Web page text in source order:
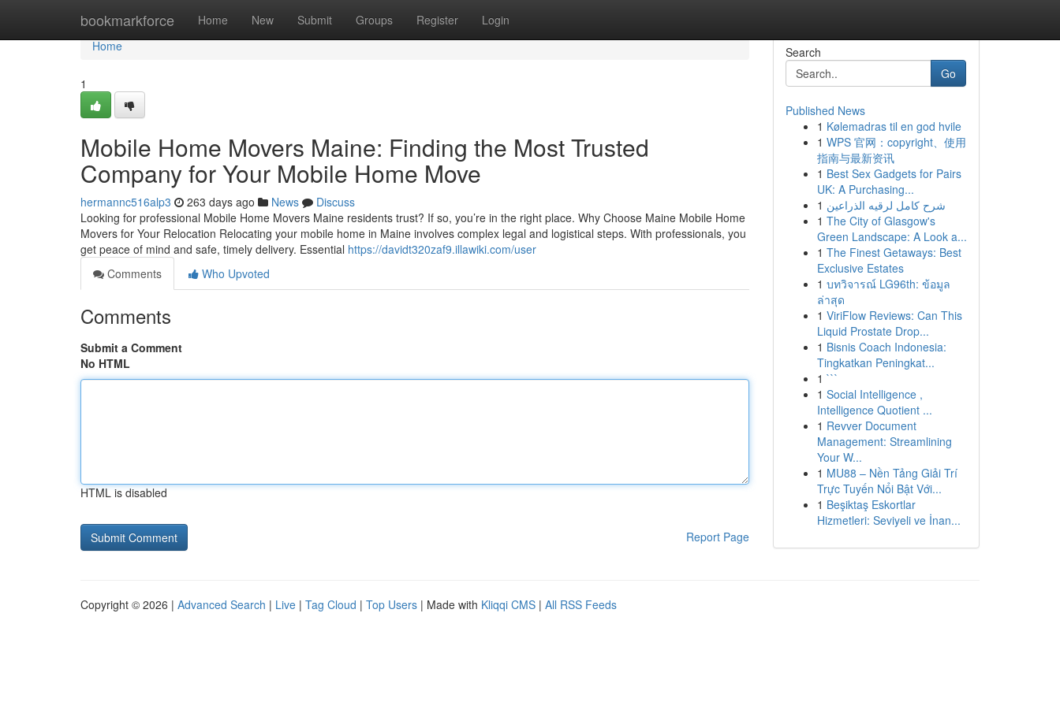
bookmarkforce Home New Submit Groups Register Login
Home
Home
1
Mobile Home Movers Maine: Finding the Most Trusted
Company for Your Mobile Home Move
hermannc516alp3 263 days ago News
Discuss
Looking for professional Mobile Home Movers Maine residents trust? If so, you’re in the right place. Why Choose Maine Mobile Home
Movers for Your Relocation Relocating your mobile home in Maine involves complex legal and logistical steps. With professionals, you
get peace of mind and safe, timely delivery. Essential https://davidt320zaf9.illawiki.com/user
Comments
Who Upvoted
Comments
Submit a Comment
No HTML
HTML is disabled
Report Page
Search
Go
Published News
1 Kølemadras til en god hvile
1 WPS 官网：copyright、使用
指南与最新资讯
1 Best Sex Gadgets for Pairs
UK: A Purchasing...
1 شرح كامل لرقيه الذراعين
1 The City of Glasgow's
Green Landscape: A Look a...
1 The Finest Getaways: Best
Exclusive Estates
1 บทวิจารณ์ LG96th: ข้อมูล
ล่าสุด
1 ViriFlow Reviews: Can This
Liquid Prostate Drop...
1 Bisnis Coach Indonesia:
Tingkatkan Peningkat...
1 ```
1 Social Intelligence ,
Intelligence Quotient ...
1 Revver Document
Management: Streamlining
Your W...
1 MU88 – Nền Tảng Giải Trí
Trực Tuyến Nổi Bật Với...
1 Beşiktaş Eskortlar
Hizmetleri: Seviyeli ve İnan...
Copyright © 2026 | Advanced Search | Live | Tag Cloud | Top Users | Made with Kliqqi CMS | All RSS Feeds